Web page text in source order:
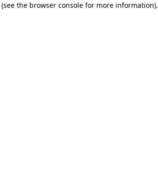
(see the browser console for more information).